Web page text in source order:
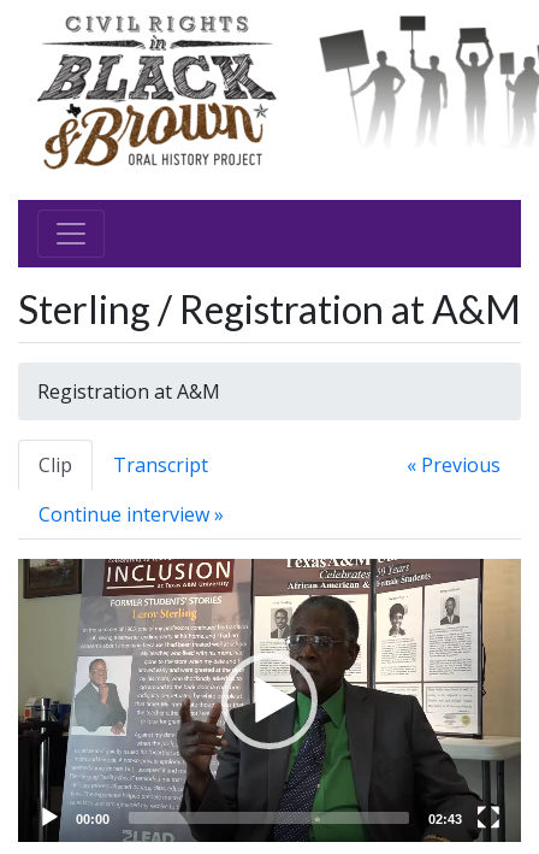
Sterling / Registration at A&M
Registration at A&M
Clip Transcript
« Previous
Continue interview »
Video
Player
00:00 02:43